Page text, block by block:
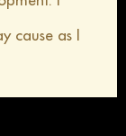
cause as I